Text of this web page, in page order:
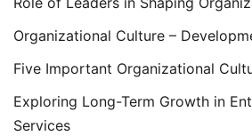
Organizational Culture –
Five Important Organizational
Exploring Long-Term Growth in
Services